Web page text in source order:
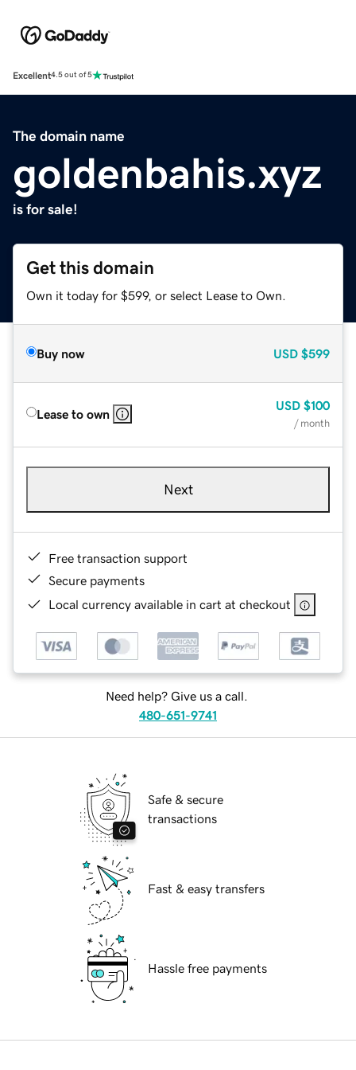
Excellent4.5 out of 5
The domain name
goldenbahis.xyz
is for sale!
Get this domain
Own it today for $599, or select Lease to Own.
Buy now USD $599
Lease to own
USD $100
/ month
Next
Free transaction support
Secure payments
Local currency available in cart at checkout
Need help? Give us a call.
480-651-9741
Safe & secure
transactions
Fast & easy transfers
Hassle free payments